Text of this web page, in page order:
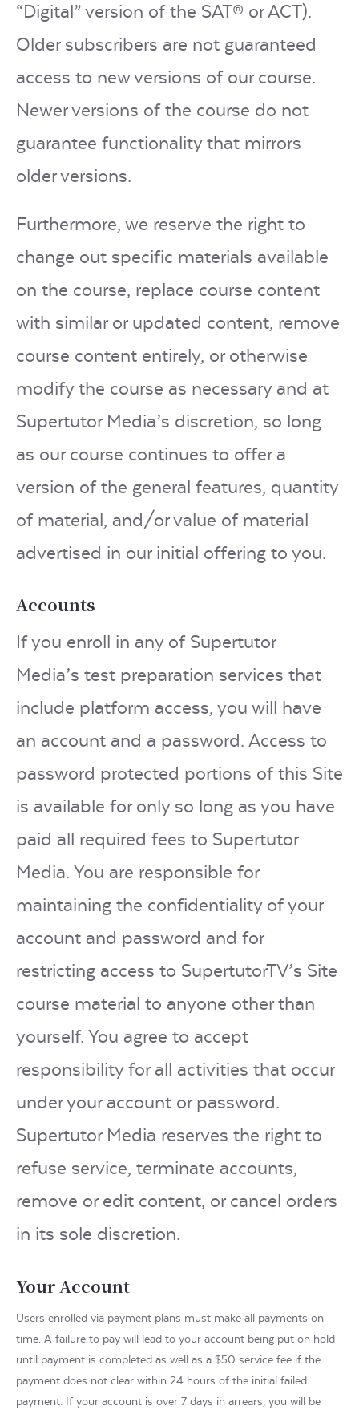
“Digital” version of the SAT® or ACT).
Older subscribers are not guaranteed
access to new versions of our course.
Newer versions of the course do not
guarantee functionality that mirrors
older versions.
Furthermore, we reserve the right to
change out specific materials available
on the course, replace course content
with similar or updated content, remove
course content entirely, or otherwise
modify the course as necessary and at
Supertutor Media’s discretion, so long
as our course continues to offer a
version of the general features, quantity
of material, and/or value of material
advertised in our initial offering to you.
Accounts
If you enroll in any of Supertutor
Media’s test preparation services that
include platform access, you will have
an account and a password. Access to
password protected portions of this Site
is available for only so long as you have
paid all required fees to Supertutor
Media. You are responsible for
maintaining the confidentiality of your
account and password and for
restricting access to SupertutorTV’s Site
course material to anyone other than
yourself. You agree to accept
responsibility for all activities that occur
under your account or password.
Supertutor Media reserves the right to
refuse service, terminate accounts,
remove or edit content, or cancel orders
in its sole discretion.
Your Account
Users enrolled via payment plans must make all payments on
time. A failure to pay will lead to your account being put on hold
until payment is completed as well as a $50 service fee if the
payment does not clear within 24 hours of the initial failed
payment. If your account is over 7 days in arrears, you will be